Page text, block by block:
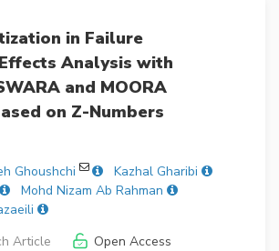
in Failure
Analysis with
and MOORA
on Z-Numbers
Ghoushchi
Kazhal Gharibi
Mohd Nizam Ab Rahman
Article
Open Access